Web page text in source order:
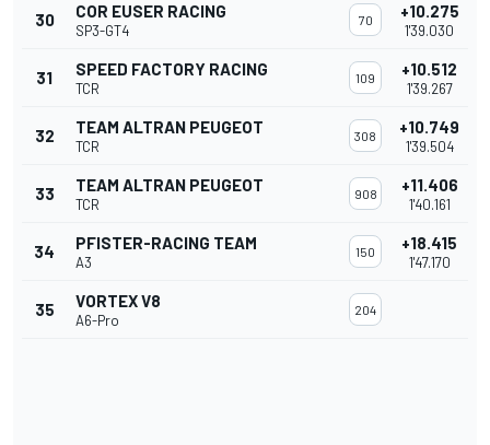
30 COR EUSER RACING
SP3-GT4
70 +10.275
1'39.030
31 SPEED FACTORY RACING
TCR
109 +10.512
1'39.267
32 TEAM ALTRAN PEUGEOT
TCR
308 +10.749
1'39.504
33 TEAM ALTRAN PEUGEOT
TCR
908 +11.406
1'40.161
34 PFISTER-RACING TEAM
A3
150 +18.415
1'47.170
35 VORTEX V8
A6-Pro
204